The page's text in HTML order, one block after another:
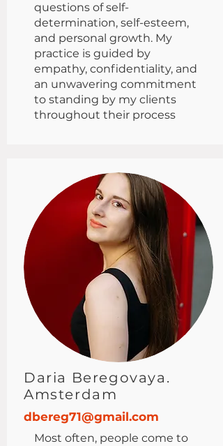
questions of self-
determination, self-esteem,
and personal growth. My
practice is guided by
empathy, confidentiality, and
an unwavering commitment
to standing by my clients
throughout their process
Daria Beregovaya.
Amsterdam
dbereg71@gmail.com
Most often, people come to